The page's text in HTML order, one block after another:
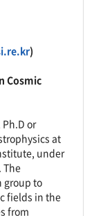
)
Cosmic
or
at
under
The
group to
fields in the
from